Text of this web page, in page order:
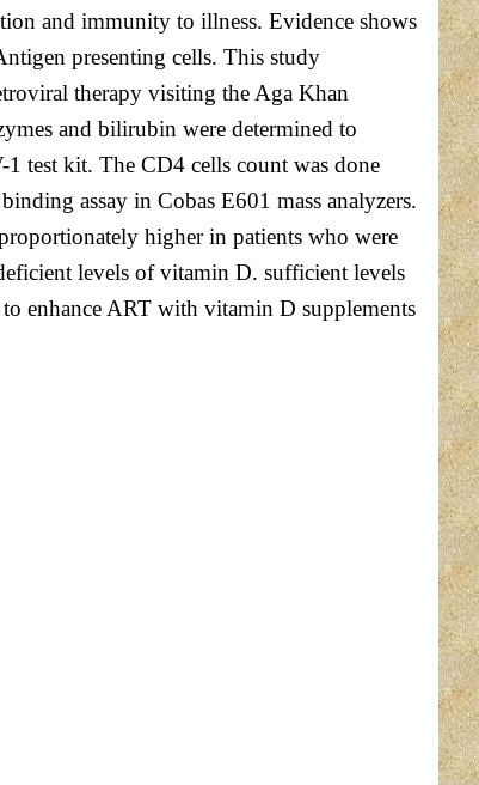
and immunity to illness. Evidence shows
presenting cells. This study
therapy visiting the Aga Khan
and bilirubin were determined to
test kit. The CD4 cells count was done
assay in Cobas E601 mass analyzers.
higher in patients who were
levels of vitamin D. sufficient levels
enhance ART with vitamin D supplements